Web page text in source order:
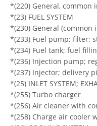
*(220) General, common
*(23) FUEL SYSTEM
*(230) General (common
*(233) Fuel pump; filter;
*(234) Fuel tank; fuel
*(236) Injection pump;
*(237) Injector; delivery
*(25) INLET SYSTEM;
*(255) Turbo charger
*(256) Air cleaner with
*(258) Charge air cooler